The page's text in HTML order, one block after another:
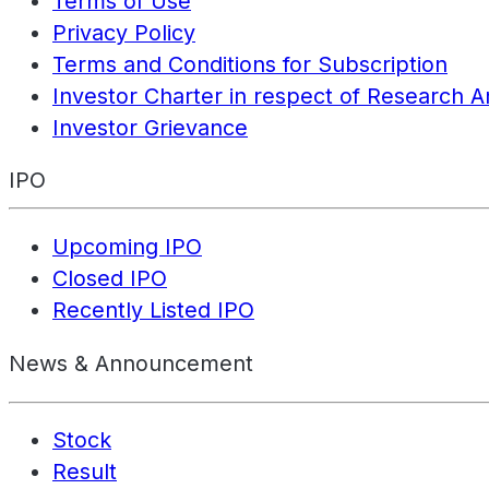
Privacy Policy
Terms and Conditions for Subscription
Investor Charter in respect of Research
Investor Grievance
IPO
Upcoming IPO
Closed IPO
Recently Listed IPO
News & Announcement
Stock
Result